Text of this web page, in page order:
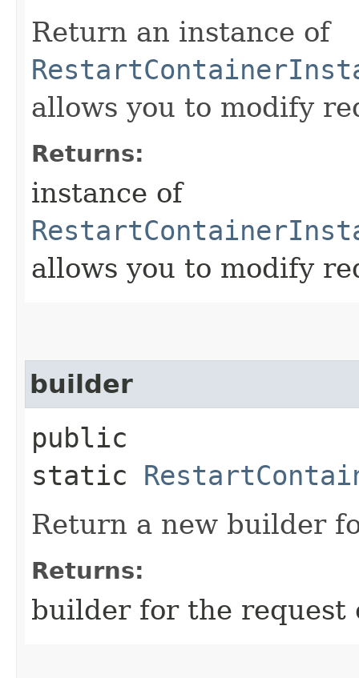
Return an instance of
allows you to modify
Returns:
instance of
allows you to modify
builder
public
static
Return a new builder
Returns:
builder for the request